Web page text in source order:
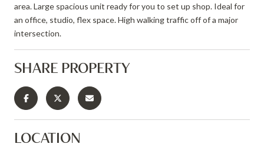
area. Large spacious unit ready for you to set up shop. Ideal for
an office, studio, flex space. High walking traffic off of a major
intersection.
SHARE PROPERTY
LOCATION